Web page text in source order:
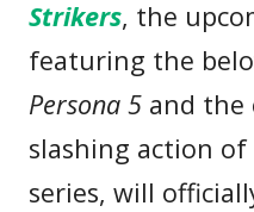
Strikers, the
featuring the
Persona 5 and the
slashing action of
series, will